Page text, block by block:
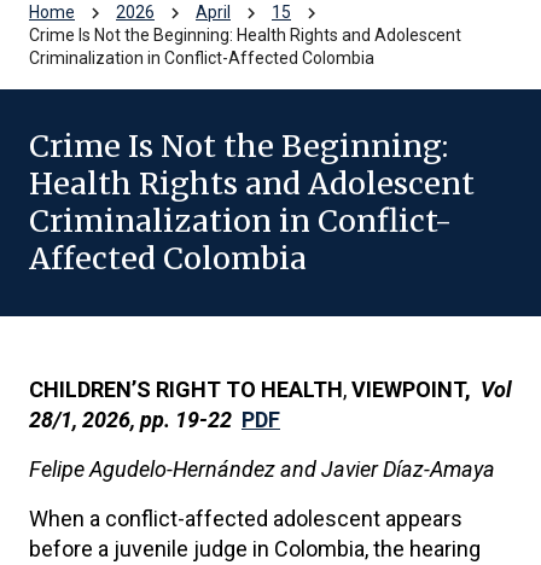
Home chevron_right 2026 chevron_right April chevron_right 15 chevron_right
Crime Is Not the Beginning: Health Rights and Adolescent
Criminalization in Conflict-Affected Colombia
Crime Is Not the Beginning:
Health Rights and Adolescent
Criminalization in Conflict-
Affected Colombia
CHILDREN’S RIGHT TO HEALTH,VIEWPOINT, Vol
28/1, 2026, pp. 19-22 PDF
Felipe Agudelo-Hernández and Javier Díaz-Amaya
When a conflict-affected adolescent appears
before a juvenile judge in Colombia, the hearing